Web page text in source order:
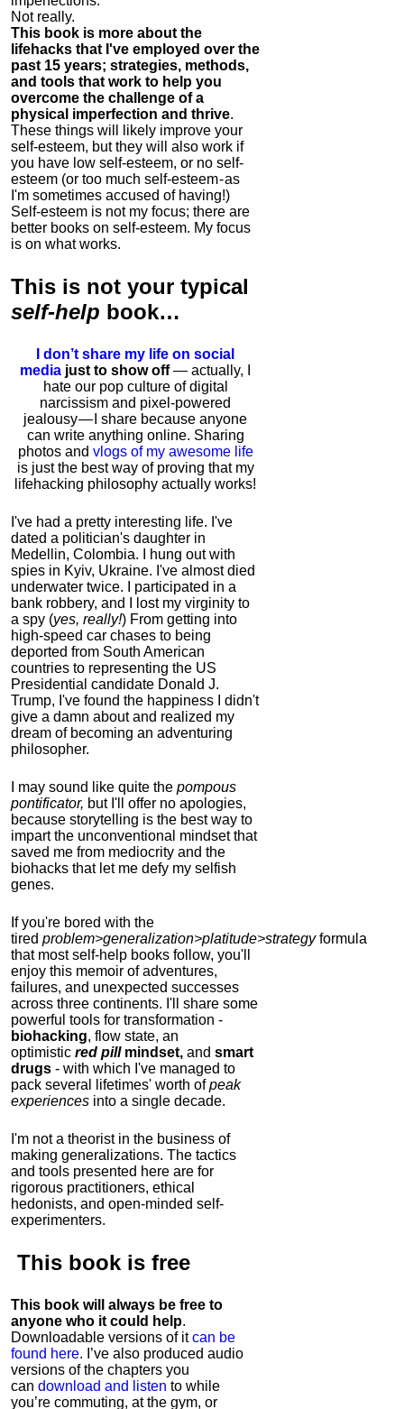
Not really.
This book is more about the
lifehacks that I've employed over the
past 15 years; strategies, methods,
and tools that work to help you
overcome the challenge of a
physical imperfection and thrive.
These things will likely improve your
self-esteem, but they will also work if
you have low self-esteem, or no self-
esteem (or too much self-esteem - as
I'm sometimes accused of having!)
Self-esteem is not my focus; there are
better books on self-esteem. My focus
is on what works.
This is not your typical
self-help book…
I don’t share my life on social
media just to show off— actually, I
hate our pop culture of digital
narcissism and pixel-powered
jealousy — I share because anyone
can write anything online. Sharing
photos and vlogs of my awesome life
is just the best way of proving that my
lifehacking philosophy actually works!
I've had a pretty interesting life. I've
dated a politician's daughter in
Medellin, Colombia. I hung out with
spies in Kyiv, Ukraine. I've almost died
underwater twice. I participated in a
bank robbery, and I lost my virginity to
a spy (yes, really!) From getting into
high-speed car chases to being
deported from South American
countries to representing the US
Presidential candidate Donald J.
Trump, I've found the happiness I didn't
give a damn about and realized my
dream of becoming an adventuring
philosopher.
I may sound like quite the pompous
pontificator, but I'll offer no apologies,
because storytelling is the best way to
impart the unconventional mindset that
saved me from mediocrity and the
biohacks that let me defy my selfish
genes.
If you're bored with the
tired problem>generalization>platitude>strategyformula
that most self-help books follow, you'll
enjoy this memoir of adventures,
failures, and unexpected successes
across three continents. I'll share some
powerful tools for transformation -
biohacking, flow state, an
optimistic red pillmindset, and smart
drugs - with which I've managed to
pack several lifetimes' worth ofpeak
experiences into a single decade.
I'm not a theorist in the business of
making generalizations. The tactics
and tools presented here are for
rigorous practitioners, ethical
hedonists, and open-minded self-
experimenters.
This book is free
This book will always be free to
anyone who it could help.
Downloadable versions of itcan be
found here. I’ve also produced audio
versions of the chapters you
can download and listen to while
you’re commuting, at the gym, or